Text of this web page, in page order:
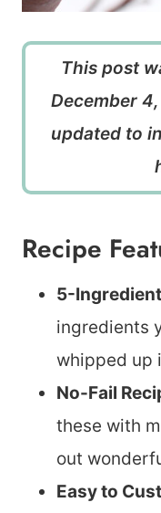
This post
December
updated to
Recipe
5-
ingredients
whipped up
No-Fail
these with
out
Easy to